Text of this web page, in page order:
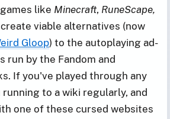
like Minecraft, RuneScape,
viable alternatives (now
Gloop) to the autoplaying ad-
run by the Fandom and
If you've played through any
to a wiki regularly, and
one of these cursed websites